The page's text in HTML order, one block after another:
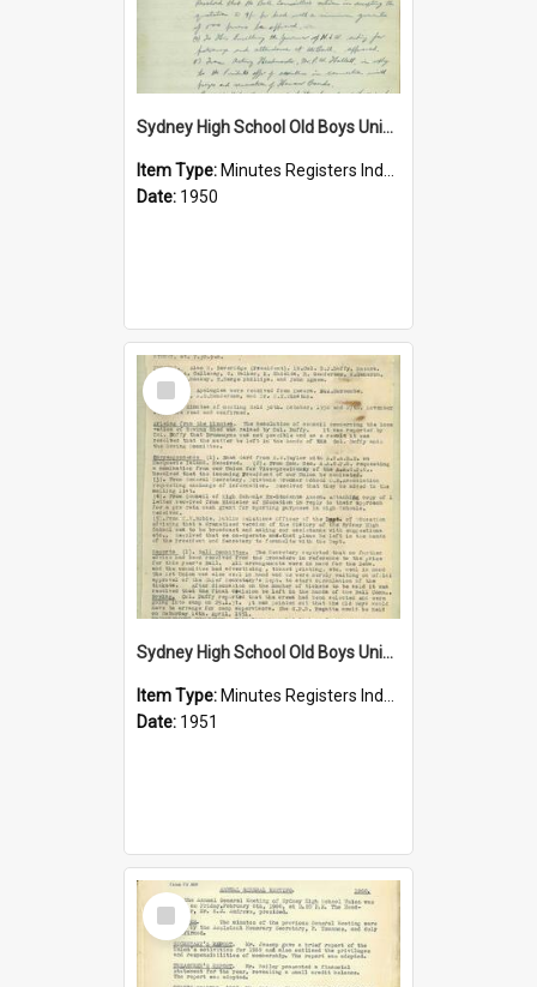
Sydney High School Old Boys Union Minutes 1950
Item Type: Minutes Registers Index Cards
Date: 1950
Select
Item
Sydney High School Old Boys Union Minutes 1951
Item Type: Minutes Registers Index Cards
Date: 1951
Select
Item